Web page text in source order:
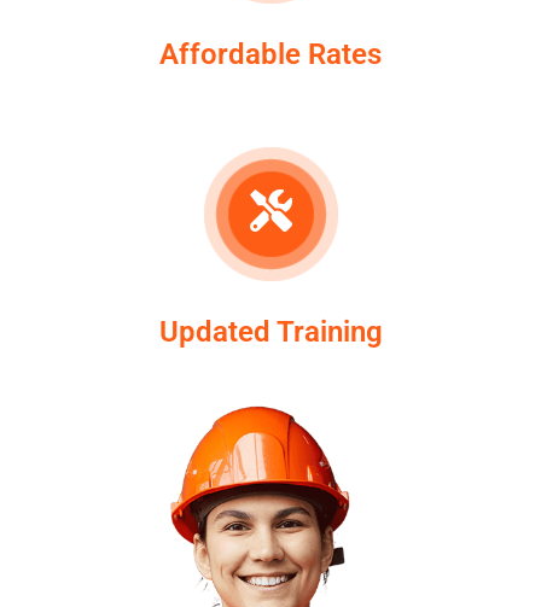
Affordable Rates
Updated Training